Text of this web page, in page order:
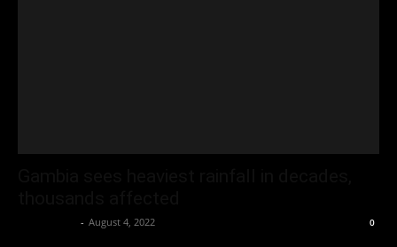
- August 4, 2022 0